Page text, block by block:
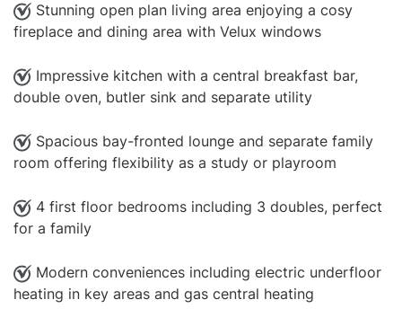
Stunning open plan living area enjoying a cosy
fireplace and dining area with Velux windows
Impressive kitchen with a central breakfast bar,
double oven, butler sink and separate utility
Spacious bay-fronted lounge and separate family
room offering flexibility as a study or playroom
4 first floor bedrooms including 3 doubles, perfect
for a family
Modern conveniences including electric underfloor
heating in key areas and gas central heating